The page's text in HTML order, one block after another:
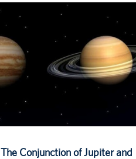
and Saturn – a rare celestial
event
The Conjunction of Jupiter and